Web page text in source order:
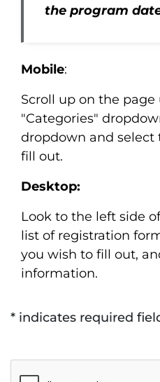
the program
Mobile:
Scroll up on the
"Categories"
dropdown and
fill out.
Desktop:
Look to the left side
list of registration
you wish to fill out,
information.
* indicates required